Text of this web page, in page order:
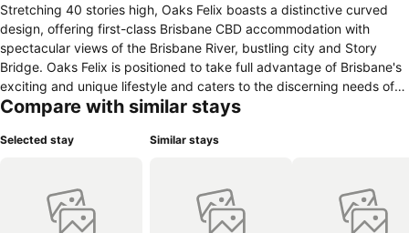
Stretching 40 stories high, Oaks Felix boasts a distinctive curved
design, offering first-class Brisbane CBD accommodation with
spectacular views of the Brisbane River, bustling city and Story
Bridge. Oaks Felix is positioned to take full advantage of Brisbane's
exciting and unique lifestyle and caters to the discerning needs of
all types of guests.
Compare with similar stays
Selected stay Similar stays